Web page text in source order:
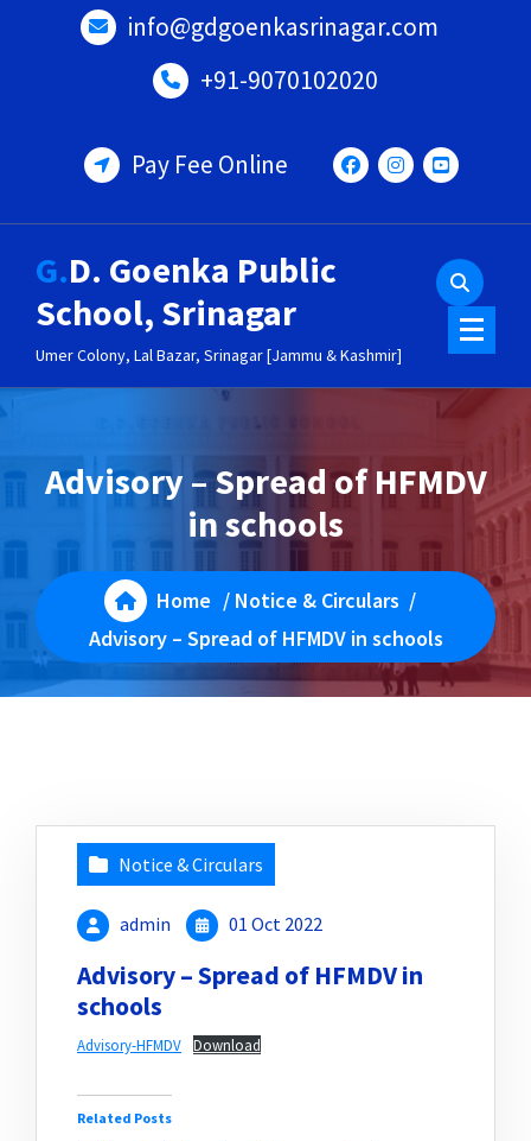
info@gdgoenkasrinagar.com
+91-9070102020
Pay Fee Online
G.D. Goenka Public
School, Srinagar
Umer Colony, Lal Bazar, Srinagar [Jammu & Kashmir]
Advisory – Spread of HFMDV
in schools
Home / Notice & Circulars /
Advisory – Spread of HFMDV in schools
Notice & Circulars
admin 01 Oct 2022
Advisory – Spread of HFMDV in
schools
Advisory-HFMDV Download
Related Posts